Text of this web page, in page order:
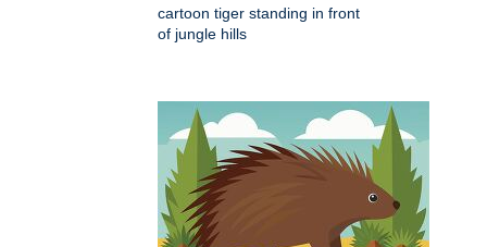
cartoon tiger standing in front
of jungle hills